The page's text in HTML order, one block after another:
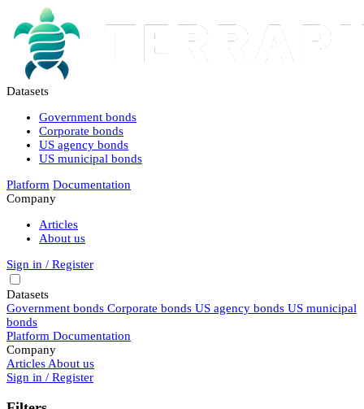
Datasets
Government bonds
Corporate bonds
US agency bonds
US municipal bonds
Platform Documentation
Company
Articles
About us
Sign in / Register
Datasets
Government bonds Corporate bonds US agency bonds US municipal
bonds
Platform Documentation
Company
Articles About us
Sign in / Register